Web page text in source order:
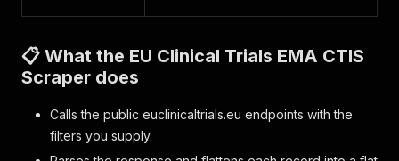
📋 What the EU Clinical Trials EMA CTIS
Scraper does
Calls the public euclinicaltrials.eu endpoints with the
filters you supply.